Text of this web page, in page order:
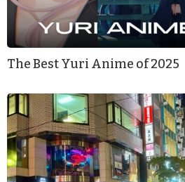
The Best Yuri Anime of 2025